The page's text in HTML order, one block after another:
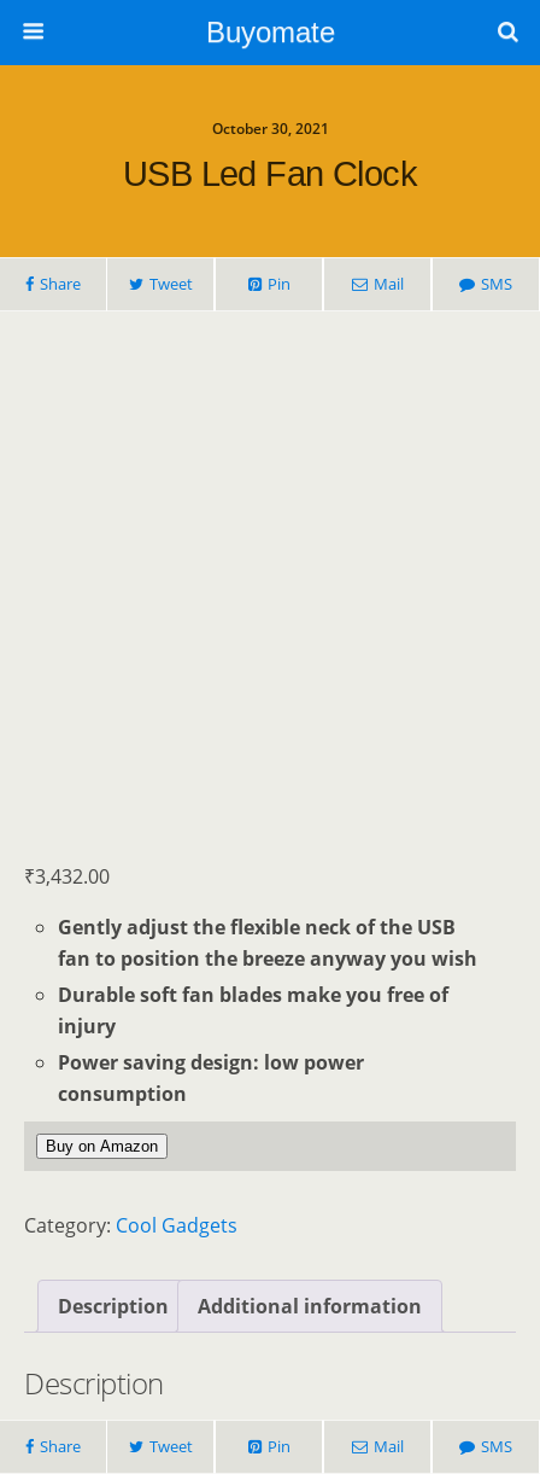
Buyomate
October 30, 2021
USB Led Fan Clock
Share Tweet Pin Mail SMS
₹3,432.00
Gently adjust the flexible neck of the USB
fan to position the breeze anyway you wish
Durable soft fan blades make you free of
injury
Power saving design: low power
consumption
Buy on Amazon
Category: Cool Gadgets
Description Additional information
Description
Share Tweet Pin Mail SMS